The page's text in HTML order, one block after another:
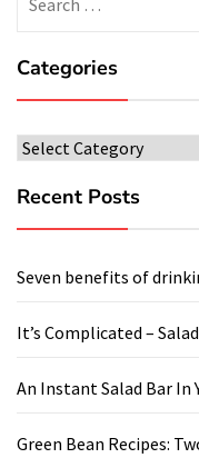
for:
Categories
Categories
Recent Posts
Seven benefits of
It’s Complicated –
An Instant Salad Bar In
Green Bean Recipes: